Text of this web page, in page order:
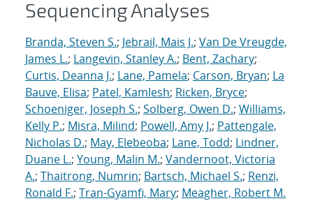
Sequencing Analyses
Branda, Steven S.; Jebrail, Mais J.; Van De Vreugde,
James L.; Langevin, Stanley A.; Bent, Zachary;
Curtis, Deanna J.; Lane, Pamela; Carson, Bryan; La
Bauve, Elisa; Patel, Kamlesh; Ricken, Bryce;
Schoeniger, Joseph S.; Solberg, Owen D.; Williams,
Kelly P.; Misra, Milind; Powell, Amy J.; Pattengale,
Nicholas D.; May, Elebeoba; Lane, Todd; Lindner,
Duane L.; Young, Malin M.; Vandernoot, Victoria
A.; Thaitrong, Numrin; Bartsch, Michael S.; Renzi,
Ronald F.; Tran-Gyamfi, Mary; Meagher, Robert M.